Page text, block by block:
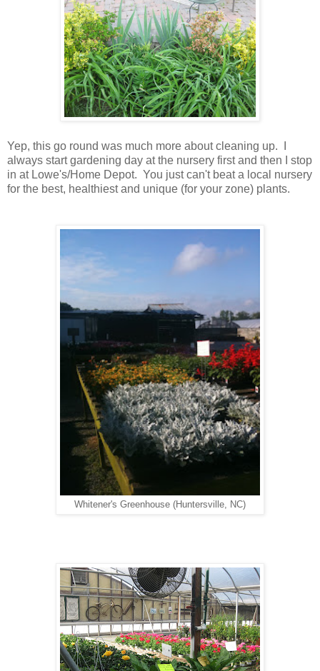
Yep, this go round was much more about cleaning up. I
always start gardening day at the nursery first and then I stop
in at Lowe's/Home Depot. You just can't beat a local nursery
for the best, healthiest and unique (for your zone) plants.
Whitener's Greenhouse (Huntersville, NC)